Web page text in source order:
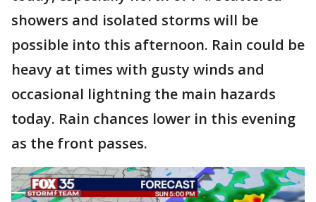
showers and isolated storms will be
possible into this afternoon. Rain could be
heavy at times with gusty winds and
occasional lightning the main hazards
today. Rain chances lower in this evening
as the front passes.